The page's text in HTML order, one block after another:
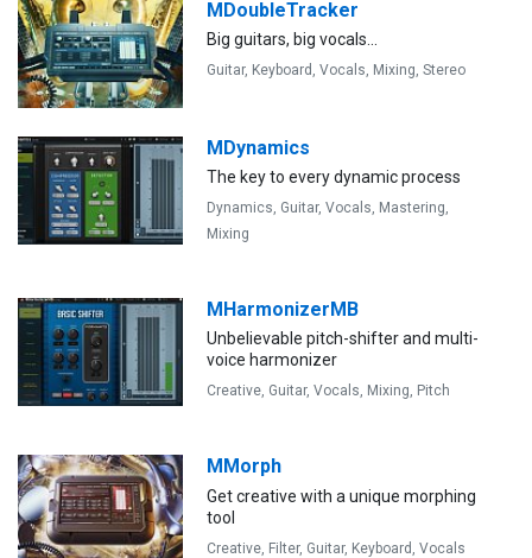
MDoubleTracker
Big guitars, big vocals...
Guitar, Keyboard,Vocals, Mixing,Stereo
MDynamics
The key to every dynamic process
Dynamics, Guitar,Vocals, Mastering,
Mixing
MHarmonizerMB
Unbelievable pitch-shifter and multi-
voice harmonizer
Creative, Guitar,Vocals, Mixing, Pitch
MMorph
Get creative with a unique morphing
tool
Creative, Filter, Guitar, Keyboard,Vocals